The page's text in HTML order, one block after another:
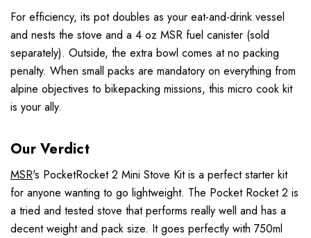
For efficiency, its pot doubles as your eat-and-drink vessel
and nests the stove and a 4 oz MSR fuel canister (sold
separately). Outside, the extra bowl comes at no packing
penalty. When small packs are mandatory on everything from
alpine objectives to bikepacking missions, this micro cook kit
is your ally.
Our Verdict
MSR's PocketRocket 2 Mini Stove Kit is a perfect starter kit
for anyone wanting to go lightweight. The Pocket Rocket 2 is
a tried and tested stove that performs really well and has a
decent weight and pack size. It goes perfectly with 750ml